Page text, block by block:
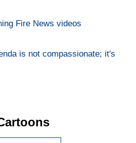
Fire News videos
is not compassionate; it's